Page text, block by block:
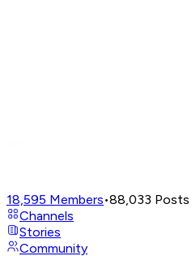
18,595 Members•88,033 Posts
Channels
Stories
Community